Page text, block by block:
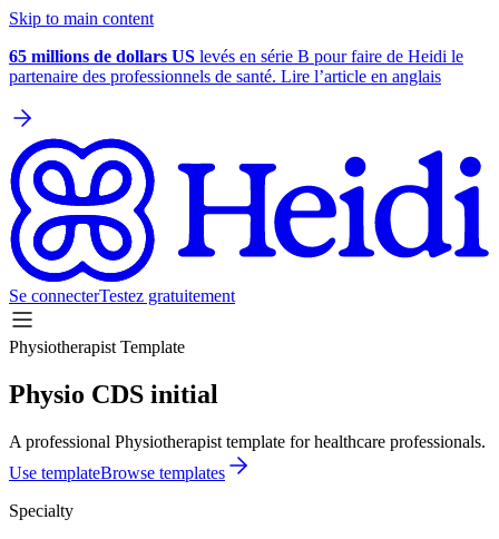
Skip to main content
65 millions de dollars US levés en série B pour faire de Heidi le
partenaire des professionnels de santé. Lire l’article en anglais
Se connecterTestez gratuitement
Physiotherapist Template
Physio CDS initial
A professional Physiotherapist template for healthcare professionals.
Use templateBrowse templates
Specialty